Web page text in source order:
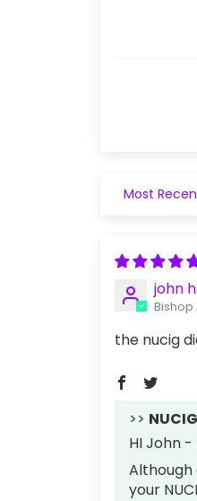
Sort by
john
Bishop
the nucig
>> NUCIG
HI John
Although
your